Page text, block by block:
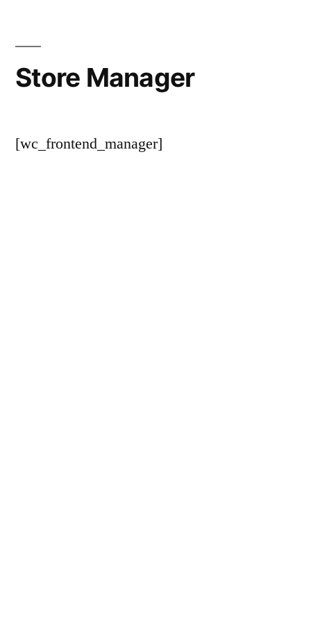
Store Manager
[wc_frontend_manager]